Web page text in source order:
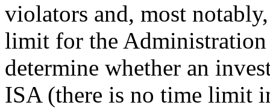
violators and, most
limit for the
determine whether an
ISA (there is no time limit